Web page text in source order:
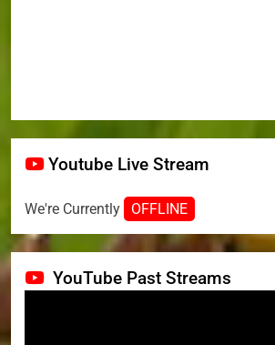
Youtube Live Stream
We're Currently OFFLINE
YouTube Past Streams